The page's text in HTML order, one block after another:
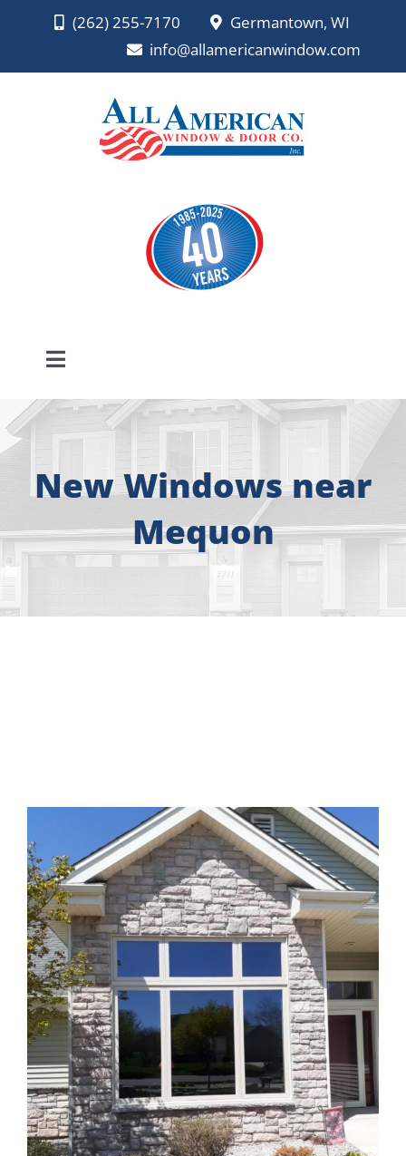
(262) 255-7170
Germantown, WI
info@allamericanwindow.com
Toggle
Navigation
About
Free Consultation
Windows
Service or Warranty Claim
New Windows near
Mequon